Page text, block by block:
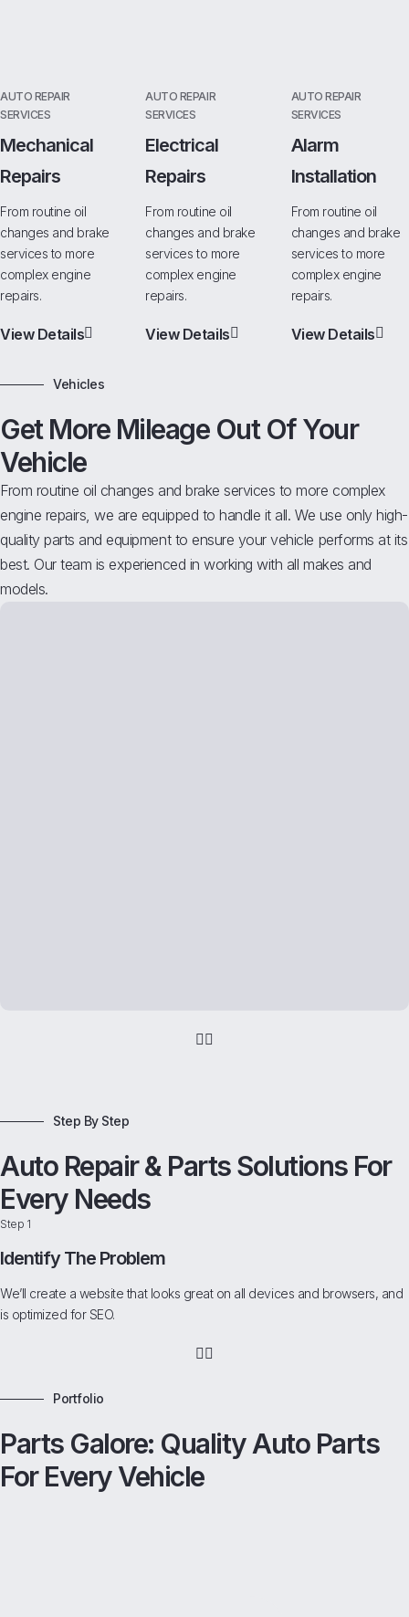
AUTO REPAIR
SERVICES
Mechanical
Repairs
From routine oil
changes and brake
services to more
complex engine
repairs.
View Details
AUTO REPAIR
SERVICES
Electrical
Repairs
From routine oil
changes and brake
services to more
complex engine
repairs.
View Details
AUTO REPAIR
SERVICES
Alarm
Installation
From routine oil
changes and brake
services to more
complex engine
repairs.
View Details
Vehicles
Get More Mileage Out Of Your
Vehicle
From routine oil changes and brake services to more complex
engine repairs, we are equipped to handle it all. We use only high-
quality parts and equipment to ensure your vehicle performs at its
best. Our team is experienced in working with all makes and
models.
Step By Step
Auto Repair & Parts Solutions For
Every Needs
Step 1
Identify The Problem
We’ll create a website that looks great on all devices and browsers, and
is optimized for SEO.
Portfolio
Parts Galore: Quality Auto Parts
For Every Vehicle